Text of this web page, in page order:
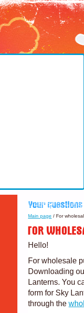
Main page / For
Hello!
For wholesale
Downloading
Lanterns. You
form for Sky
through the